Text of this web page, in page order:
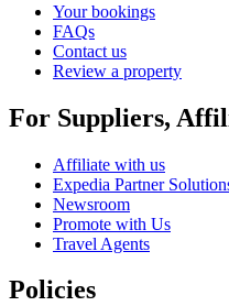
Your bookings
FAQs
Contact us
Review a property
For Suppliers,
Affiliate with us
Expedia Partner
Newsroom
Promote with Us
Travel Agents
Policies